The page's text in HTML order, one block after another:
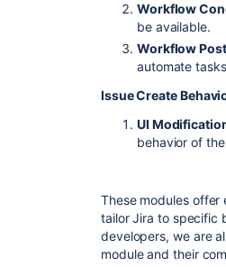
Workflow
be available.
Workflow
automate
Issue Create
UI
behavior of
These modules
tailor Jira to specific
developers, we are
module and their